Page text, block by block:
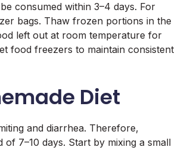
consumed within 3–4 days. For
bags. Thaw frozen portions in the
left out at room temperature for
food freezers to maintain consistent
Diet
and diarrhea. Therefore,
7–10 days. Start by mixing a small